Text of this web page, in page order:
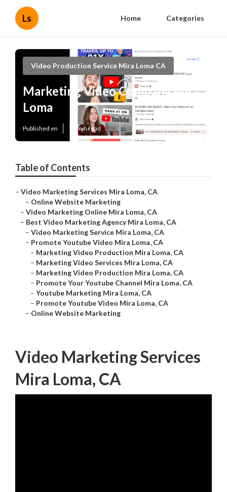
Ls Home Categories
Video Production Service Mira Loma CA
Marketing Video Company Mira
Loma
Published en 11 min read
Table of Contents
– Video Marketing Services Mira Loma, CA
– Online Website Marketing
– Video Marketing Online Mira Loma, CA
– Best Video Marketing Agency Mira Loma, CA
– Video Marketing Service Mira Loma, CA
– Promote Youtube Video Mira Loma, CA
– Marketing Video Production Mira Loma, CA
– Marketing Video Services Mira Loma, CA
– Marketing Video Production Mira Loma, CA
– Promote Your Youtube Channel Mira Loma, CA
– Youtube Marketing Mira Loma, CA
– Promote Youtube Video Mira Loma, CA
– Online Website Marketing
Video Marketing Services
Mira Loma, CA